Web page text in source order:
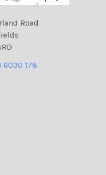
Road
6030 178